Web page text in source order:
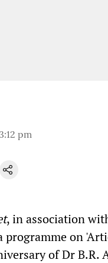
pm
, in association
programme on
of Dr B.R.